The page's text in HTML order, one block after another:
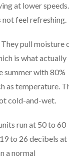
at lower speeds.
not feel refreshing.
They pull moisture
is what actually
summer with 80%
as temperature.
cold-and-wet.
run at 50 to 60
to 26 decibels at
a normal